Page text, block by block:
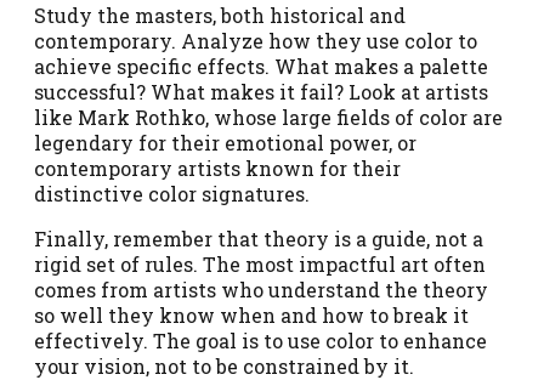
Study the masters, both historical and
contemporary. Analyze how they use color to
achieve specific effects. What makes a palette
successful? What makes it fail? Look at artists
like Mark Rothko, whose large fields of color are
legendary for their emotional power, or
contemporary artists known for their
distinctive color signatures.
Finally, remember that theory is a guide, not a
rigid set of rules. The most impactful art often
comes from artists who understand the theory
so well they know when and how to break it
effectively. The goal is to use color to enhance
your vision, not to be constrained by it.